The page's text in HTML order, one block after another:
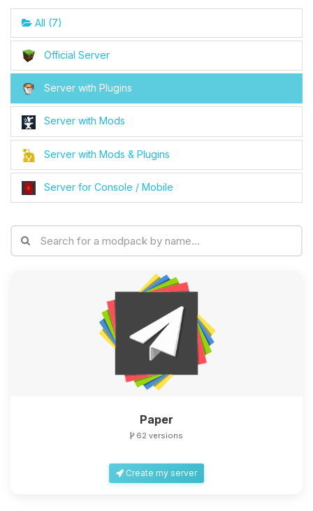
All (7)
Official Server
Server with Plugins
Server with Mods
Server with Mods & Plugins
Server for Console / Mobile
Paper
62 versions
Create my server
Yay, finally someone to talk to! I’m
Choupy, your little BoxToPlay
assistant. Tell me what you need,
and I’ll wiggle my tiny circuits to help